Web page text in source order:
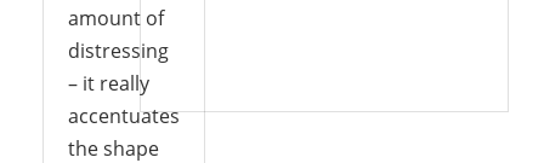
amount of
distressing
– it really
accentuates
the shape